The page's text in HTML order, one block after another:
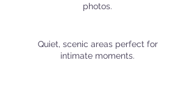
photos.
Quiet, scenic areas perfect for
intimate moments.